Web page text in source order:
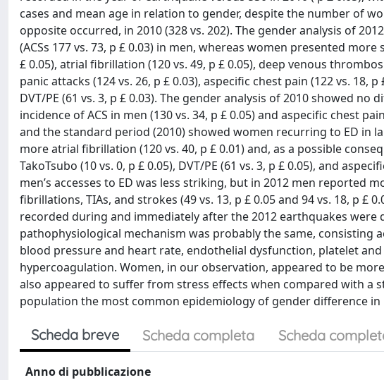
cases and mean age in relation to gender, despite the number of
opposite occurred, in 2010 (328 vs. 202). The gender analysis of
(ACSs 177 vs. 73, p £ 0.03) in men, whereas women presented
£ 0.05), atrial fibrillation (120 vs. 49, p £ 0.05), deep venous
panic attacks (124 vs. 26, p £ 0.03), aspecific chest pain (122 vs. 18,
DVT/PE (61 vs. 3, p £ 0.03). The gender analysis of 2010 showed
incidence of ACS in men (130 vs. 34, p £ 0.05) and aspecific chest
and the standard period (2010) showed women recurring to ED in
more atrial fibrillation (120 vs. 40, p £ 0.01) and, as a possible
TakoTsubo (10 vs. 0, p £ 0.05), DVT/PE (61 vs. 3, p £ 0.05), and
men’s accesses to ED was less striking, but in 2012 men reported
fibrillations, TIAs, and strokes (49 vs. 13, p £ 0.05 and 94 vs. 18, p £
recorded during and immediately after the 2012 earthquakes
pathophysiological mechanism was probably the same,
blood pressure and heart rate, endothelial dysfunction, platelet
hypercoagulation. Women, in our observation, appeared to be
also appeared to suffer from stress effects when compared with a
population the most common epidemiology of gender difference in
Scheda breve Scheda completa Scheda
Anno di pubblicazione